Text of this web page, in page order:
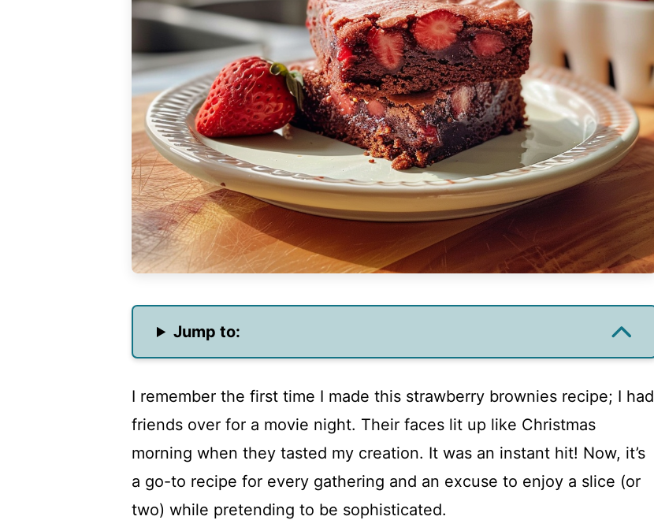
Jump to:
I remember the first time I made this strawberry brownies recipe; I had
friends over for a movie night. Their faces lit up like Christmas
morning when they tasted my creation. It was an instant hit! Now, it’s
a go-to recipe for every gathering and an excuse to enjoy a slice (or
two) while pretending to be sophisticated.